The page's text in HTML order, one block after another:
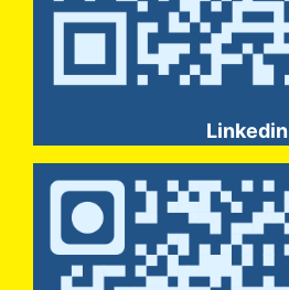
Linkedin